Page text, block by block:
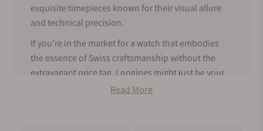
exquisite timepieces known for their visual allure
and technical precision.
If you're in the market for a watch that embodies
the essence of Swiss craftsmanship without the
extravagant price tag, Longines might just be your
Read More